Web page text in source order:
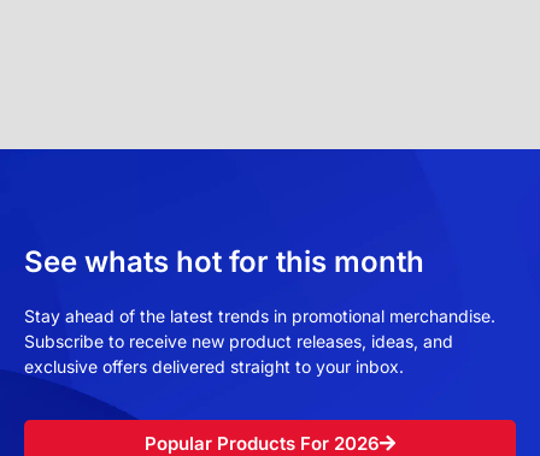
See whats hot for this month
Stay ahead of the latest trends in promotional merchandise.
Subscribe to receive new product releases, ideas, and
exclusive offers delivered straight to your inbox.
Popular Products For 2026